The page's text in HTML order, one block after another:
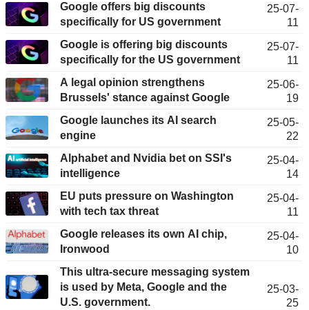
Google offers big discounts
specifically for US government
25-07-
11
Google is offering big discounts
specifically for the US government
25-07-
11
A legal opinion strengthens
Brussels' stance against Google
25-06-
19
Google launches its AI search
engine
25-05-
22
Alphabet and Nvidia bet on SSI's
intelligence
25-04-
14
EU puts pressure on Washington
with tech tax threat
25-04-
11
Google releases its own AI chip,
Ironwood
25-04-
10
This ultra-secure messaging system
is used by Meta, Google and the
U.S. government.
25-03-
25